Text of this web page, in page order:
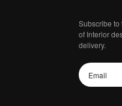
Subscribe
of Interior
delivery.